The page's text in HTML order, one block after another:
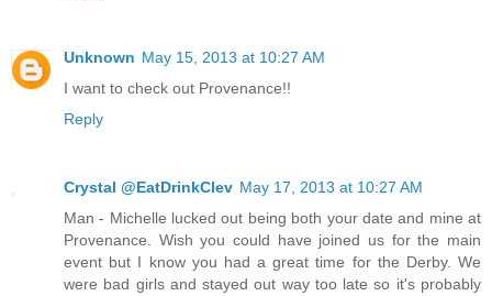
Unknown May 15, 2013 at 10:27 AM
I want to check out Provenance!!
Reply
Crystal @EatDrinkClev May 17, 2013 at 10:27 AM
Man - Michelle lucked out being both your date and mine at
Provenance. Wish you could have joined us for the main
event but I know you had a great time for the Derby. We
were bad girls and stayed out way too late so it's probably